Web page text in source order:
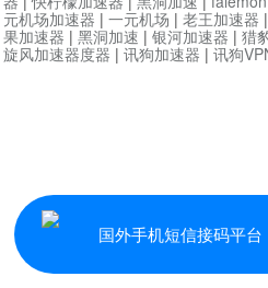
国外手机短信接码平台
元机场加速器 | 一元机场 | 老王加速器 |
果加速器 | 黑洞加速 | 银河加速器 | 猎
旋风加速器度器 | 讯狗加速器 | 讯狗